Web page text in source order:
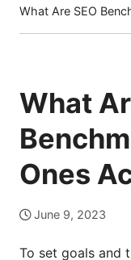
What Are SEO
(current
page)
What
Ones
June 9, 2023
To set goals and